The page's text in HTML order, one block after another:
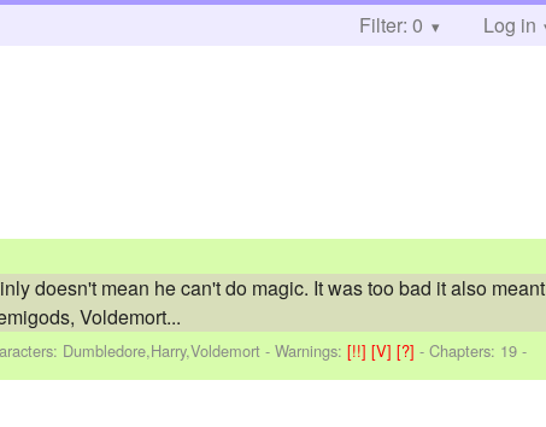
Filter: 0 Log in
doesn't mean he can't do magic. It was too bad it also meant
Voldemort...
Dumbledore,Harry,Voldemort -Warnings:[!!][V][?]- Chapters: 19 -